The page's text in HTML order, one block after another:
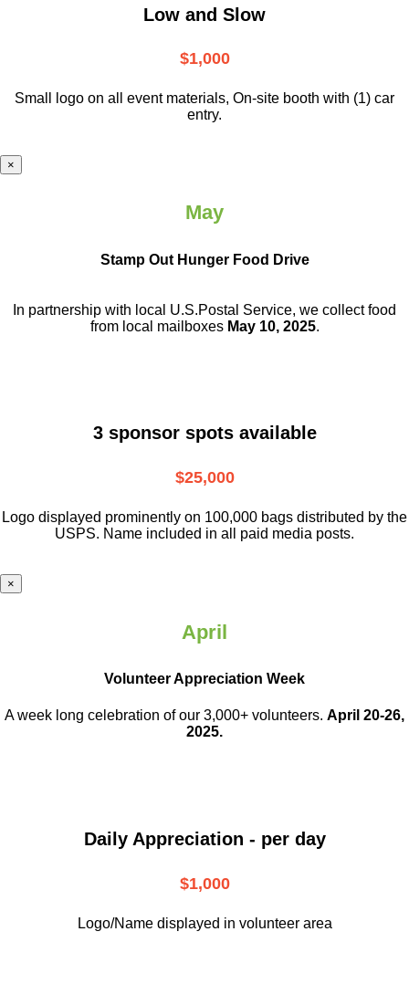
Low and Slow
$1,000
Small logo on all event materials, On-site booth with (1) car
entry.
×
May
Stamp Out Hunger Food Drive
In partnership with local U.S.Postal Service, we collect food
from local mailboxes May 10, 2025.
3 sponsor spots available
$25,000
Logo displayed prominently on 100,000 bags distributed by the
USPS. Name included in all paid media posts.
×
April
Volunteer Appreciation Week
A week long celebration of our 3,000+ volunteers. April 20-26,
2025.
Daily Appreciation - per day
$1,000
Logo/Name displayed in volunteer area